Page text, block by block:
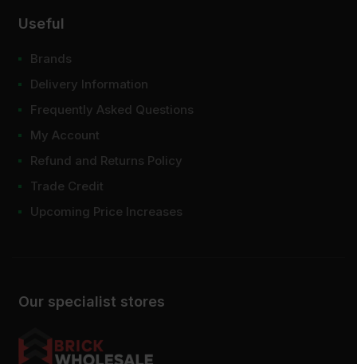
Our specialist stores
Useful
Brands
Delivery Information
Frequently Asked Questions
My Account
Refund and Returns Policy
Trade Credit
Upcoming Price Increases